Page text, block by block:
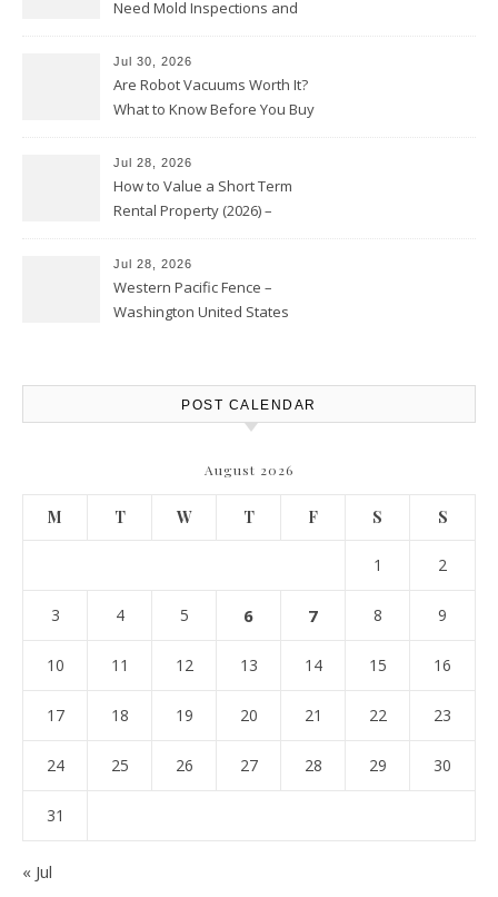
Need Mold Inspections and
Jul 30, 2026
Are Robot Vacuums Worth It?
What to Know Before You Buy
Jul 28, 2026
How to Value a Short Term
Rental Property (2026) –
Jul 28, 2026
Western Pacific Fence –
Washington United States
POST CALENDAR
August 2026
M T W T F S S
1 2
3 4 5 6 7 8 9
10 11 12 13 14 15 16
17 18 19 20 21 22 23
24 25 26 27 28 29 30
31
« Jul